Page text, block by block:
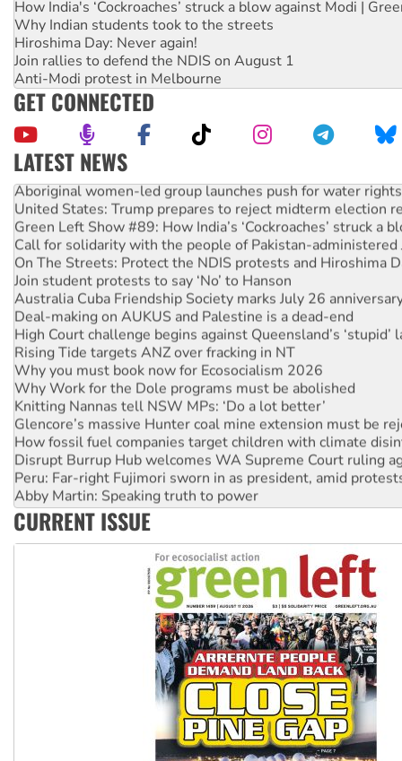
How India's ‘Cockroaches’ struck a blow against Modi |
Why Indian students took to the streets
Hiroshima Day: Never again!
Join rallies to defend the NDIS on August 1
Anti-Modi protest in Melbourne
GET CONNECTED
LATEST NEWS
Aboriginal women-led group launches push for water rights
United States: Trump prepares to reject midterm election
Green Left Show #89: How India’s ‘Cockroaches’ struck a
Call for solidarity with the people of Pakistan-administered
On The Streets: Protect the NDIS protests and Hiroshima
Join student protests to say ‘No’ to Hanson
Australia Cuba Friendship Society marks July 26
Deal-making on AUKUS and Palestine is a dead-end
High Court challenge begins against Queensland’s ‘stupid’
Rising Tide targets ANZ over fracking in NT
Why you must book now for Ecosocialism 2026
Why Work for the Dole programs must be abolished
Knitting Nannas tell NSW MPs: ‘Do a lot better’
Glencore’s massive Hunter coal mine extension must be
How fossil fuel companies target children with climate
Disrupt Burrup Hub welcomes WA Supreme Court ruling
Peru: Far-right Fujimori sworn in as president, amid
Abby Martin: Speaking truth to power
‘Cockroach’ movement ready to reclaim India’s democracy
Ansell must improve its workplace standards
CURRENT ISSUE